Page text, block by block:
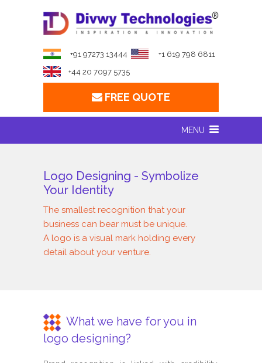
+91 97273 13444
+1 619 798 6811
+44 20 7097 5735
FREE QUOTE
MENU
Logo Designing - Symbolize
Your Identity
The smallest recognition that your
business can bear must be unique.
A logo is a visual mark holding every
detail about your venture.
What we have for you in
logo designing?